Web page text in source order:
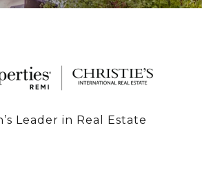
Leader in Real Estate